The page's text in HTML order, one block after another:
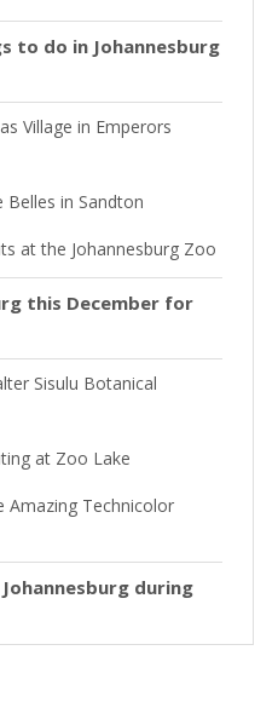
to do in Johannesburg
Village in Emperors
Belles in Sandton
at the Johannesburg Zoo
this December for
Sisulu Botanical
at Zoo Lake
Amazing Technicolor
during